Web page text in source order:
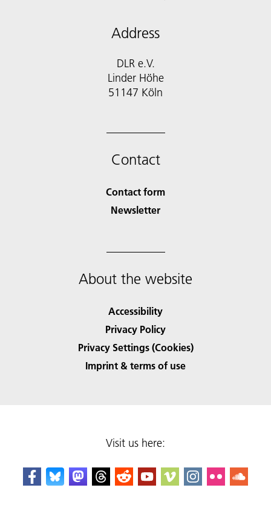
Address
DLR e.V.
Linder Höhe
51147 Köln
Contact
Contact form
Newsletter
About the website
Accessibility
Privacy Policy
Privacy Settings (Cookies)
Imprint & terms of use
Visit us here: